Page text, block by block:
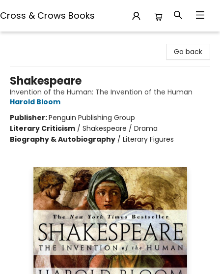
Cross & Crows Books
Go back
Shakespeare
Invention of the Human: The Invention of the Human
Harold Bloom
Publisher:Penguin Publishing Group
Literary Criticism / Shakespeare / Drama
Biography & Autobiography / Literary Figures